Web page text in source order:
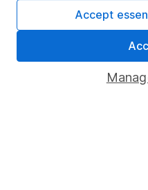
Other websites
HL Workplace (Company
Accept